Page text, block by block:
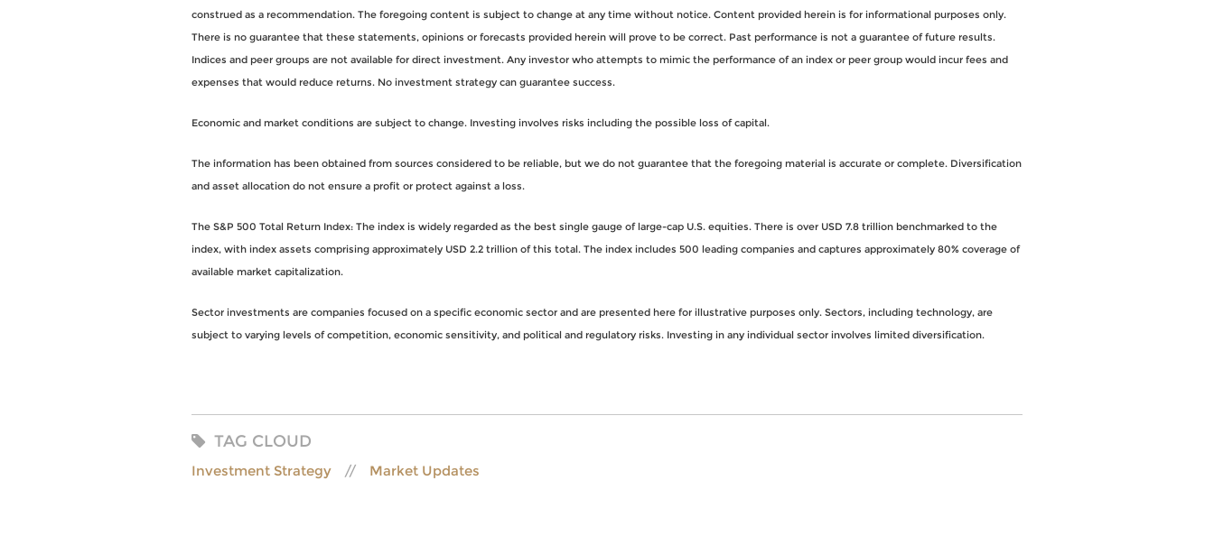
construed as a recommendation. The foregoing content is subject to change at any time without notice. Content provided herein is for informational purposes only.
There is no guarantee that these statements, opinions or forecasts provided herein will prove to be correct. Past performance is not a guarantee of future results.
Indices and peer groups are not available for direct investment. Any investor who attempts to mimic the performance of an index or peer group would incur fees and
expenses that would reduce returns. No investment strategy can guarantee success.
Economic and market conditions are subject to change. Investing involves risks including the possible loss of capital.
The information has been obtained from sources considered to be reliable, but we do not guarantee that the foregoing material is accurate or complete. Diversification
and asset allocation do not ensure a profit or protect against a loss.
The S&P 500 Total Return Index: The index is widely regarded as the best single gauge of large-cap U.S. equities. There is over USD 7.8 trillion benchmarked to the
index, with index assets comprising approximately USD 2.2 trillion of this total. The index includes 500 leading companies and captures approximately 80% coverage of
available market capitalization.
Sector investments are companies focused on a specific economic sector and are presented here for illustrative purposes only. Sectors, including technology, are
subject to varying levels of competition, economic sensitivity, and political and regulatory risks. Investing in any individual sector involves limited diversification.
TAG CLOUD
Investment Strategy Market Updates